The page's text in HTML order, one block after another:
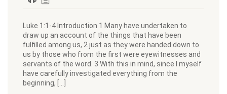
Luke 1:1-4 Introduction 1 Many have undertaken to
draw up an account of the things that have been
fulfilled among us, 2 just as they were handed down to
us by those who from the first were eyewitnesses and
servants of the word. 3 With this in mind, since I myself
have carefully investigated everything from the
beginning, […]